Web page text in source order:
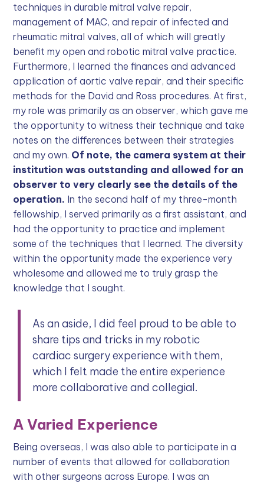
techniques in durable mitral valve repair,
management of MAC, and repair of infected and
rheumatic mitral valves, all of which will greatly
benefit my open and robotic mitral valve practice.
Furthermore, I learned the finances and advanced
application of aortic valve repair, and their specific
methods for the David and Ross procedures. At first,
my role was primarily as an observer, which gave me
the opportunity to witness their technique and take
notes on the differences between their strategies
and my own. Of note, the camera system at their
institution was outstanding and allowed for an
observer to very clearly see the details of the
operation. In the second half of my three-month
fellowship, I served primarily as a first assistant, and
had the opportunity to practice and implement
some of the techniques that I learned. The diversity
within the opportunity made the experience very
wholesome and allowed me to truly grasp the
knowledge that I sought.
As an aside, I did feel proud to be able to
share tips and tricks in my robotic
cardiac surgery experience with them,
which I felt made the entire experience
more collaborative and collegial.
A Varied Experience
Being overseas, I was also able to participate in a
number of events that allowed for collaboration
with other surgeons across Europe. I was an